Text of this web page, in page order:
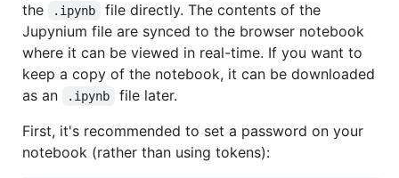
the
.ipynb
file directly. The contents of the
Jupynium file are synced to the browser notebook
where it can be viewed in real-time. If you want to
keep a copy of the notebook, it can be downloaded
as an
.ipynb
file later.
First, it's recommended to set a password on your
notebook (rather than using tokens):